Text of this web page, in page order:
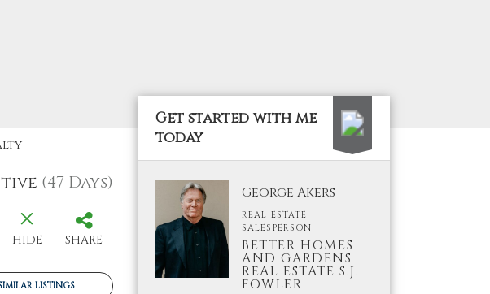
(47 Days)
HIDE SHARE
LISTINGS
Get started with me
today
George Akers
REAL ESTATE
SALESPERSON
BETTER HOMES
AND GARDENS
REAL ESTATE S.J.
FOWLER